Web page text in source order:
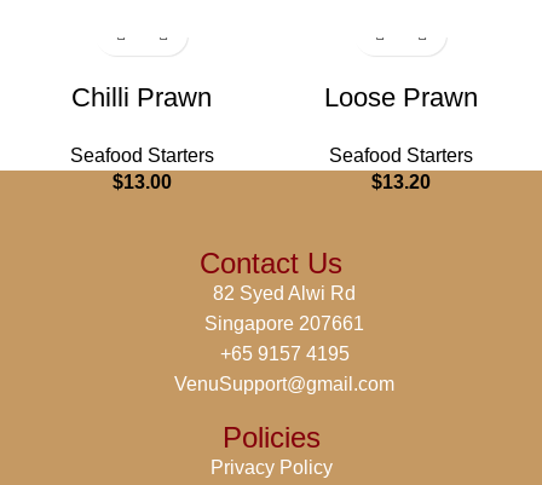
Chilli Prawn
Seafood Starters
$13.00
Loose Prawn
Seafood Starters
$13.20
Contact Us
82 Syed Alwi Rd
Singapore 207661
+65 9157 4195
VenuSupport@gmail.com
Policies
Privacy Policy